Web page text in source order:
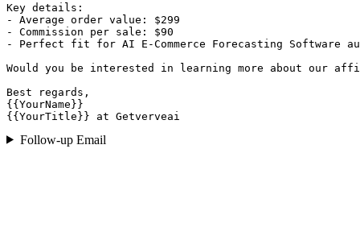
Key details:
- Average order value: $299
- Commission per sale: $90
- Perfect fit for AI E-Commerce Forecasting Software
Would you be interested in learning more about our
Best regards,
{{YourName}}
{{YourTitle}} at Getverveai
Follow-up Email